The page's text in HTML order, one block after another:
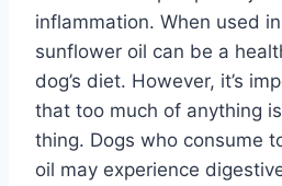
inflammation. When used
sunflower oil can be a
dog’s diet. However, it’s
that too much of anything
thing. Dogs who consume
oil may experience